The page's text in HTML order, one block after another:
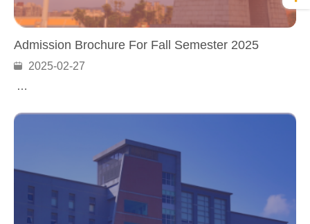
Admission Brochure For Fall Semester 2025
2025-02-27
…